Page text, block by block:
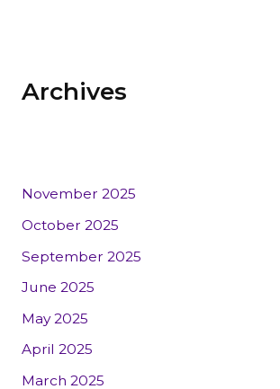
Archives
November 2025
October 2025
September 2025
June 2025
May 2025
April 2025
March 2025